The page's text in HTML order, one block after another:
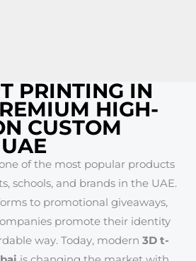
PRINTING IN
HIGH-
CUSTOM
of the most popular products
schools, and brands in the UAE.
to promotional giveaways,
promote their identity
way. Today, modern3D t-